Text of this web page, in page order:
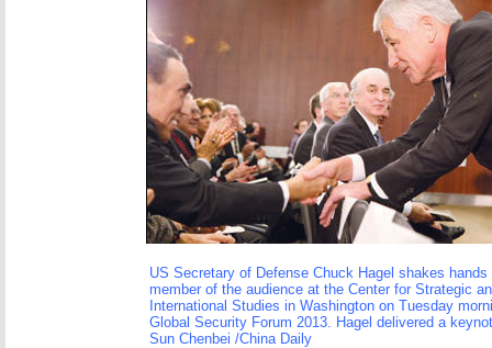
US Secretary of Defense Chuck Hagel shakes hands
member of the audience at the Center for Strategic
International Studies in Washington on Tuesday
Global Security Forum 2013. Hagel delivered a
Sun Chenbei /China Daily